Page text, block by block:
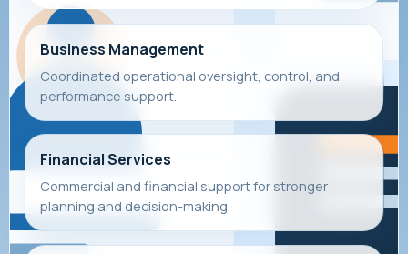
Business Management
Coordinated operational oversight, control, and
performance support.
Financial Services
Commercial and financial support for stronger
planning and decision-making.